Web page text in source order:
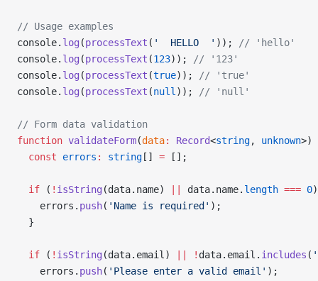
// Usage examples
console. log (processText ( '  HELLO  ' ));
// 'hello'
console. log (processText (123));
// '123'
console. log (processText (true));
// 'true'
console. log (processText (null )); // 'null'
// Form data validation
function validateForm(data: Record<string, unknown>)
  const
errors : string [] = [];
  if
( ! isString (data.name) data.name. length === 0
    errors.
push( 'Name is required' );
  }
  if
( ! isString (data.email) ! data.email. includes (
    errors.
push( 'Please enter a valid email' );